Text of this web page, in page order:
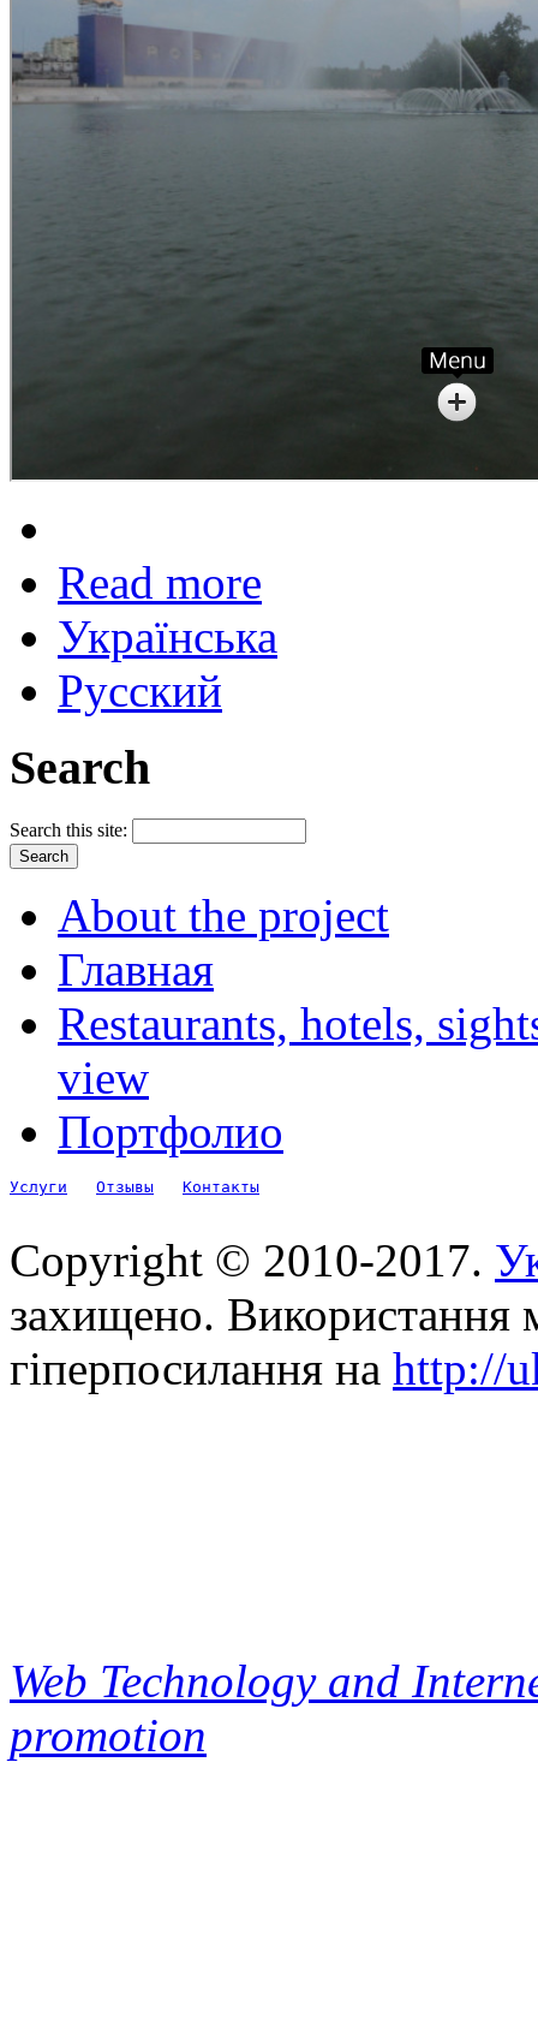
Read more
Українська
Русский
Search
Search this site:
About the project
Главная
Restaurants, hotels,
view
Портфолио
Услуги Отзывы Контакты
Copyright © 2010-2017.
захищено. Використання
гіперпосилання на http://
Web Technology and
promotion